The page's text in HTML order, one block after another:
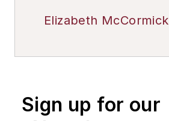
Elizabeth
Sign up for our